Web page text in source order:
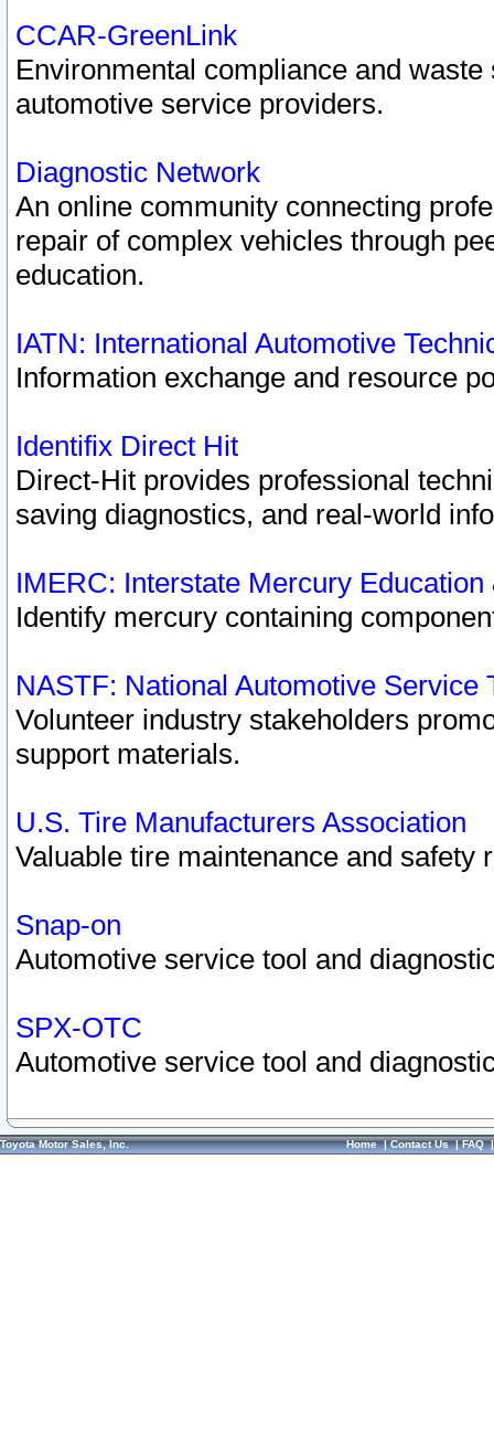
CCAR-GreenLink
Environmental compliance and
automotive service providers.
Diagnostic Network
An online community connecting
repair of complex vehicles through
education.
IATN: International Automotive
Information exchange and resource
Identifix Direct Hit
Direct-Hit provides professional
saving diagnostics, and real-world
IMERC: Interstate Mercury
Identify mercury containing
NASTF: National Automotive Service
Volunteer industry stakeholders
support materials.
U.S. Tire Manufacturers Association
Valuable tire maintenance and safety
Snap-on
Automotive service tool and
SPX-OTC
Automotive service tool and
Toyota Motor Sales, Inc. Home|Contact Us|FAQ